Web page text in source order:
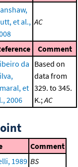
et al., AC
Comment
da
et
2006
Based on
data from
329. to 345.
K.; AC
Comment
1989 BS